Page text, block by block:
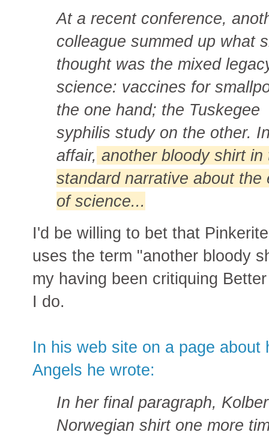
At a recent conference,
colleague summed up what
thought was the mixed
science: vaccines for
the one hand; the Tuskegee
syphilis study on the other.
affair, another bloody shirt in
standard narrative about the
of science...
I'd be willing to bet that
uses the term "another bloody
my having been critiquing
I do.
In his web site on a page
Angels he wrote:
In her final paragraph,
Norwegian shirt one more